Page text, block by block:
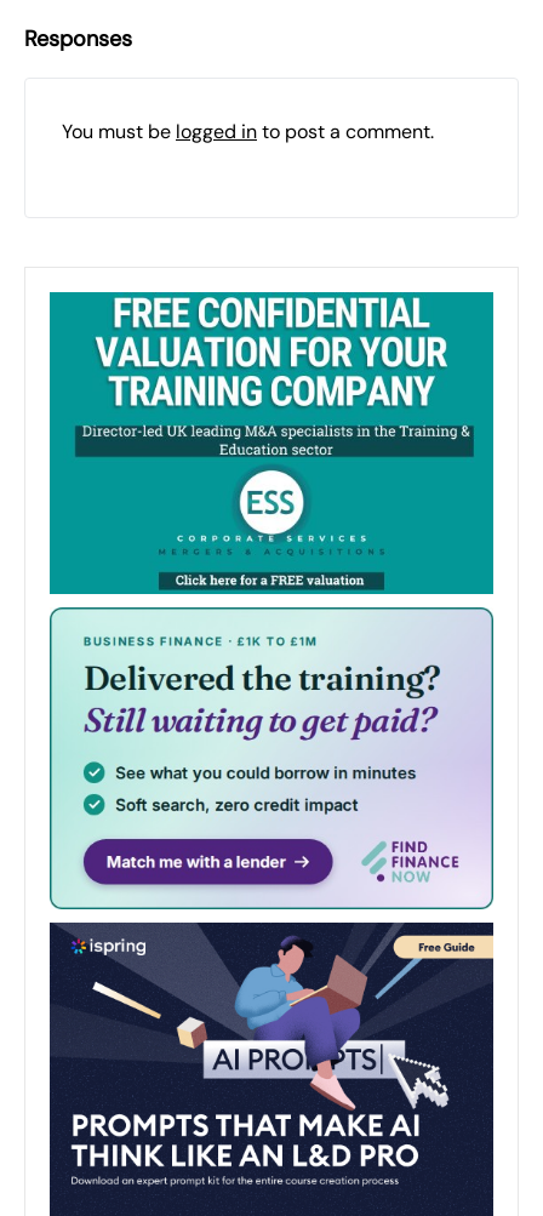
Responses
You must be logged into post a comment.